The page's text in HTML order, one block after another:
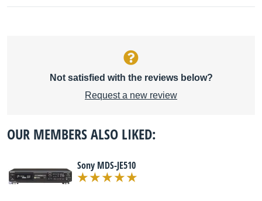
Not satisfied with the reviews below?
Request a new review
OUR MEMBERS ALSO LIKED:
Sony MDS-JE510